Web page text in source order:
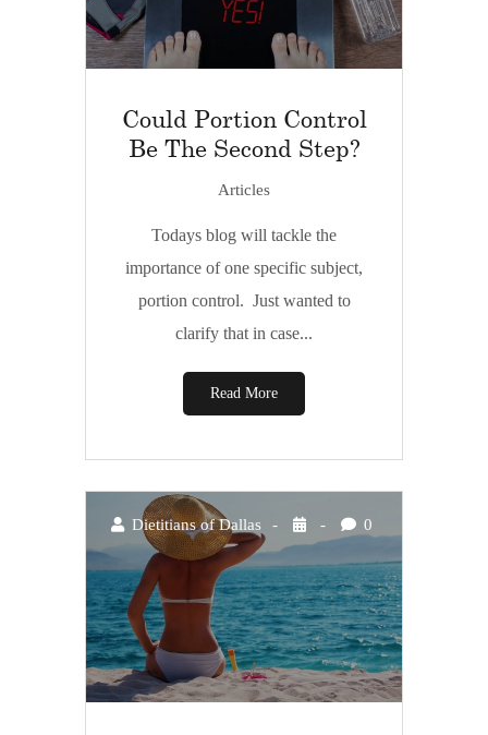
Could Portion Control
Be The Second Step?
Articles
Todays blog will tackle the
importance of one specific subject,
portion control. Just wanted to
clarify that in case...
Read More
Dietitians of Dallas 0